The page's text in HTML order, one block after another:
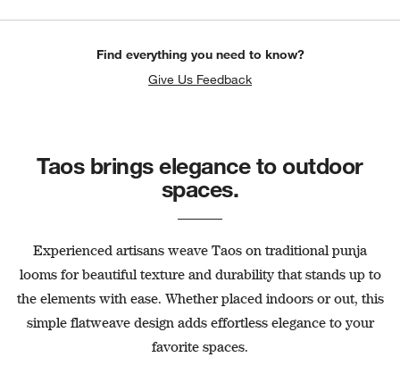
Find everything you need to know?
Give Us Feedback
Taos brings elegance to outdoor
spaces.
Experienced artisans weave Taos on traditional punja
looms for beautiful texture and durability that stands up to
the elements with ease. Whether placed indoors or out, this
simple flatweave design adds effortless elegance to your
favorite spaces.